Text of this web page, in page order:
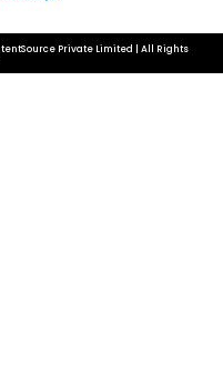
Private Limited | All Rights